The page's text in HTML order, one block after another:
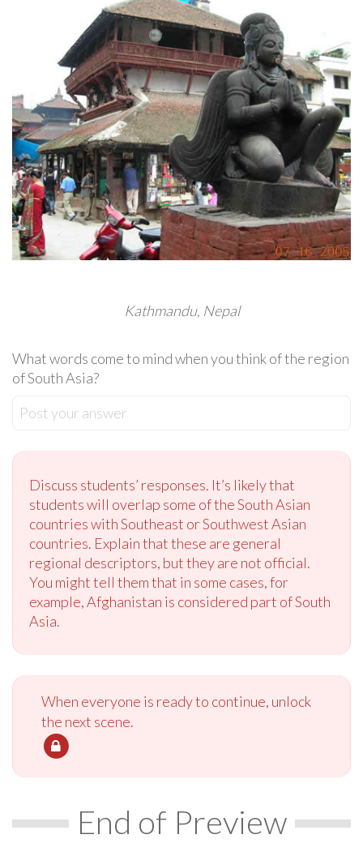
Kathmandu, Nepal
What words come to mind when you think of the region
of South Asia?
Post your answer
Discuss students’ responses. It’s likely that
students will overlap some of the South Asian
countries with Southeast or Southwest Asian
countries. Explain that these are general
regional descriptors, but they are not official.
You might tell them that in some cases, for
example, Afghanistan is considered part of South
Asia.
When everyone is ready to continue, unlock
the next scene.
End of Preview